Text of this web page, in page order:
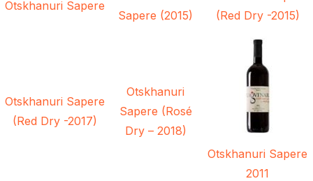
Otskhanuri Sapere
Sapere (2015)
(Red Dry -2015)
Otskhanuri Sapere
(Red Dry -2017)
Otskhanuri
Sapere (Rosé
Dry – 2018)
Otskhanuri Sapere
2011